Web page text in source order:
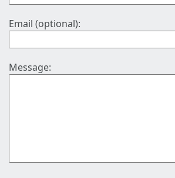
Email (optional):
Message: